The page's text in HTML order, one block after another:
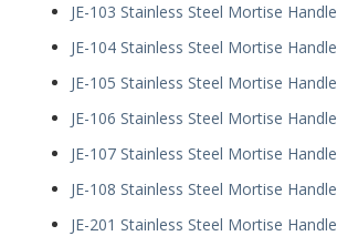
JE-103 Stainless Steel Mortise Handle
JE-104 Stainless Steel Mortise Handle
JE-105 Stainless Steel Mortise Handle
JE-106 Stainless Steel Mortise Handle
JE-107 Stainless Steel Mortise Handle
JE-108 Stainless Steel Mortise Handle
JE-201 Stainless Steel Mortise Handle